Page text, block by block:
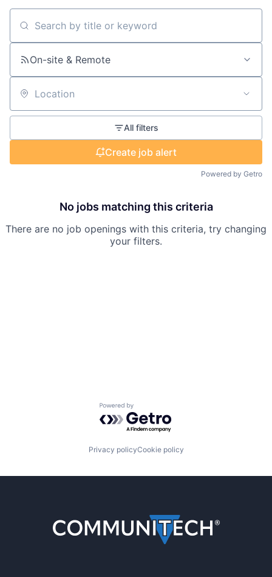
Search by title or keyword
On-site & Remote
Location
All filters
Create job alert
Powered by Getro
No jobs matching this criteria
There are no job openings with this criteria, try changing
your filters.
Powered by Getro.com
Privacy policyCookie policy